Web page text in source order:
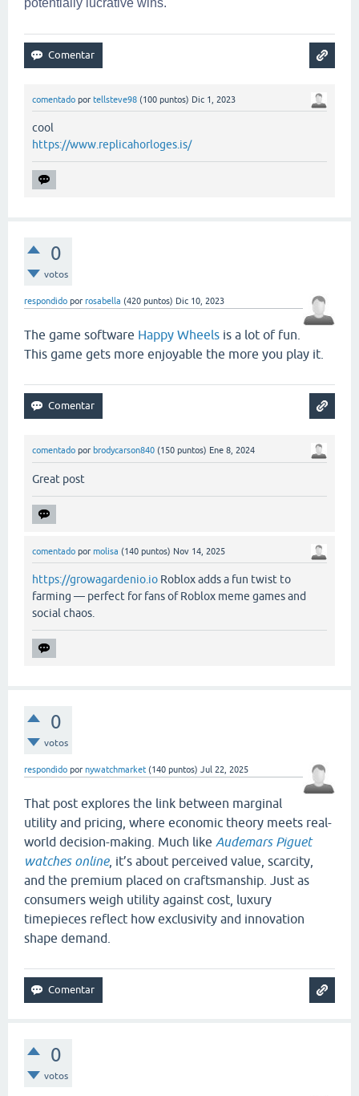
potentially lucrative wins.
comentado por tellsteve98 (100 puntos) Dic 1, 2023
cool
https://www.replicahorloges.is/
0
votos
respondido por rosabella (420 puntos) Dic 10, 2023
The game software Happy Wheels is a lot of fun.
This game gets more enjoyable the more you play it.
comentado por brodycarson840 (150 puntos) Ene 8, 2024
Great post
comentado por molisa (140 puntos) Nov 14, 2025
https://growagardenio.io Roblox adds a fun twist to
farming — perfect for fans of Roblox meme games and
social chaos.
0
votos
respondido por nywatchmarket (140 puntos) Jul 22, 2025
That post explores the link between marginal
utility and pricing, where economic theory meets real-
world decision-making. Much like Audemars Piguet
watches online, it’s about perceived value, scarcity,
and the premium placed on craftsmanship. Just as
consumers weigh utility against cost, luxury
timepieces reflect how exclusivity and innovation
shape demand.
0
votos